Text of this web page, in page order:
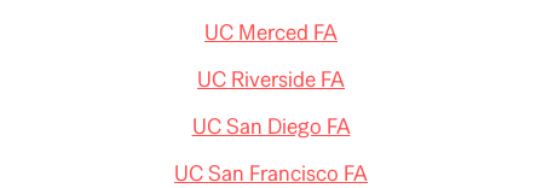
UC Merced FA
UC Riverside FA
UC San Diego FA
UC San Francisco FA